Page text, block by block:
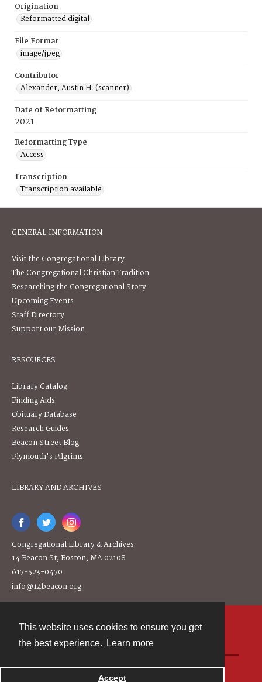
This website uses cookies to ensure you get
the best experience.
Learn more
Accept
Origination
Reformatted digital
File Format
image/jpeg
Contributor
Alexander, Austin H. (scanner)
Date of Reformatting
2021
Reformatting Type
Access
Transcription
Transcription available
GENERAL INFORMATION
Visit the Congregational Library
The Congregational Christian Tradition
Researching the Congregational Story
Upcoming Events
Staff Directory
Support our Mission
RESOURCES
Library Catalog
Finding Aids
Obituary Database
Research Guides
Beacon Street Blog
Plymouth's Pilgrims
LIBRARY AND ARCHIVES
Congregational Library & Archives
14 Beacon St, Boston, MA 02108
617-523-0470
info@14beacon.org
Powered by